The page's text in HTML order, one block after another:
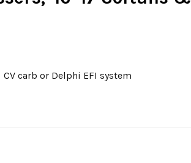
carb or Delphi EFI system